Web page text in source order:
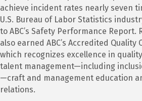
achieve incident rates nearly seven
U.S. Bureau of Labor Statistics
to ABC’s Safety Performance Report.
also earned ABC’s Accredited
which recognizes excellence in
talent management—including
—craft and management education
relations.